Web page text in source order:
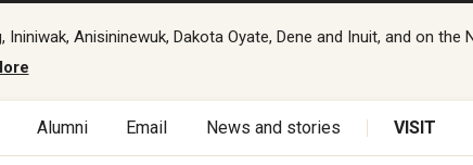
Anisininewuk, Dakota Oyate, Dene and Inuit, and on the
Alumni Email News and stories VISIT